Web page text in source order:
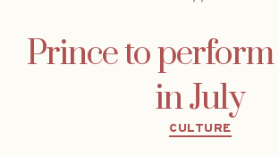
Prince to
in July
Categories
CULTURE